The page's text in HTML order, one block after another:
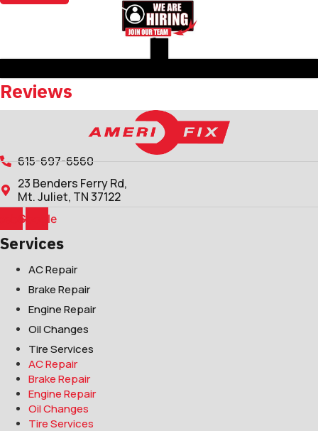
Reviews
615-697-6560
23 Benders Ferry Rd,
Mt. Juliet, TN 37122
Google
Services
AC Repair
Brake Repair
Engine Repair
Oil Changes
Tire Services
AC Repair
Brake Repair
Engine Repair
Oil Changes
Tire Services